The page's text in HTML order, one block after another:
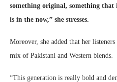
something original, something that
is in the now,” she stresses.
Moreover, she added that her
mix of Pakistani and Western blends.
“This generation is really bold and